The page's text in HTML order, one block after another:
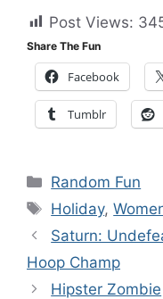
Post Views:
Share The Fun
Facebook
Tumblr
Categories
Random Fun
Tags
Holiday,
Saturn:
Hoop Champ
Hipster Zombie